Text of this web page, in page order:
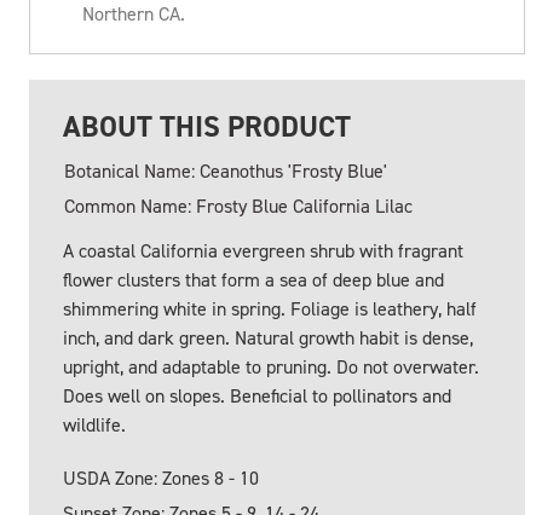
Northern CA.
ABOUT THIS PRODUCT
Botanical Name: Ceanothus 'Frosty Blue'
Common Name: Frosty Blue California Lilac
A coastal California evergreen shrub with fragrant
flower clusters that form a sea of deep blue and
shimmering white in spring. Foliage is leathery, half
inch, and dark green. Natural growth habit is dense,
upright, and adaptable to pruning. Do not overwater.
Does well on slopes. Beneficial to pollinators and
wildlife.
USDA Zone: Zones 8 - 10